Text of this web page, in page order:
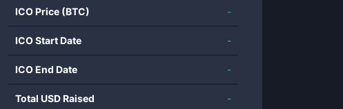
ICO Price (BTC) -
ICO Start Date -
ICO End Date -
Total USD Raised -